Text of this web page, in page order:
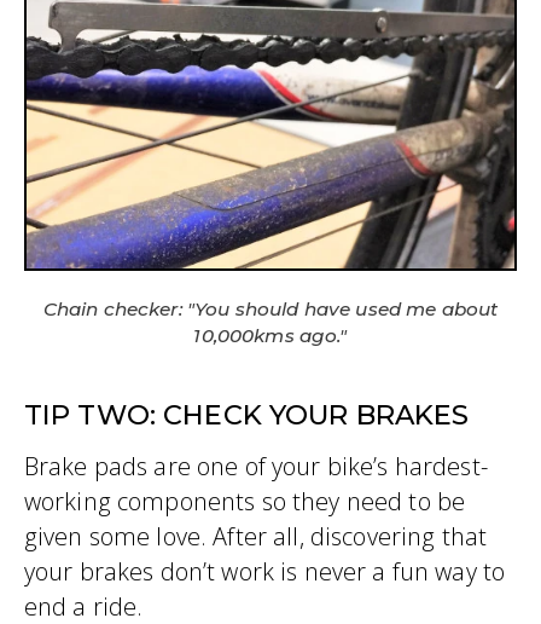
Chain checker: "You should have used me about
10,000kms ago."
TIP TWO: CHECK YOUR BRAKES
Brake pads are one of your bike’s hardest-
working components so they need to be
given some love. After all, discovering that
your brakes don’t work is never a fun way to
end a ride.